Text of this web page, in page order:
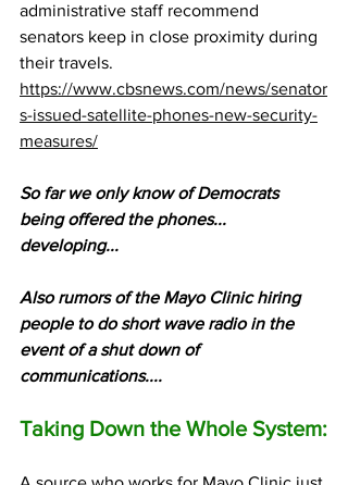
administrative staff recommend
senators keep in close proximity during
their travels.
https://www.cbsnews.com/news/senator
s-issued-satellite-phones-new-security-
measures/
So far we only know of Democrats
being offered the phones...
developing...
Also rumors of the Mayo Clinic hiring
people to do short wave radio in the
event of a shut down of
communications....
Taking Down the Whole System: